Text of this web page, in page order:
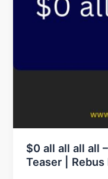
$0 all all all all
Teaser | Rebus